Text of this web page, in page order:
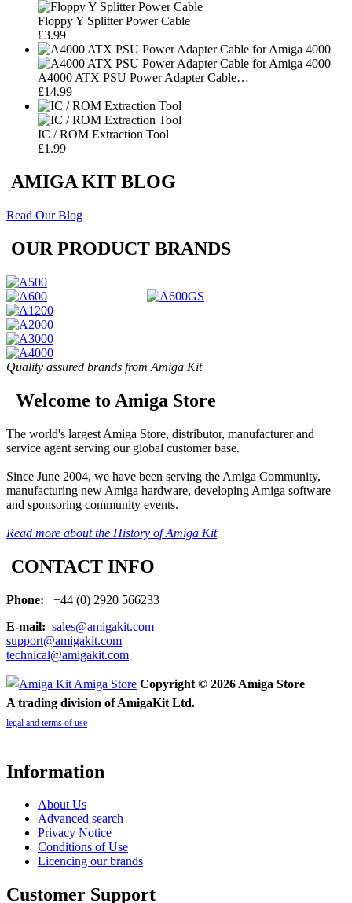
Floppy Y Splitter Power Cable
£3.99
A4000 ATX PSU Power Adapter Cable…
£14.99
IC / ROM Extraction Tool
£1.99
AMIGA KIT BLOG
Read Our Blog
OUR PRODUCT BRANDS
Quality assured brands from Amiga Kit
Welcome to Amiga Store
The world's largest Amiga Store, distributor, manufacturer and
service agent serving our global customer base.
Since June 2004, we have been serving the Amiga Community,
manufacturing new Amiga hardware, developing Amiga software
and sponsoring community events.
Read more about the History of Amiga Kit
CONTACT INFO
Phone:
+44 (0) 2920 566233
E-mail: sales@amigakit.com
support@amigakit.com
technical@amigakit.com
Copyright © 2026 Amiga Store
A trading division of AmigaKit Ltd.
legal and terms of use
Information
About Us
Advanced search
Privacy Notice
Conditions of Use
Licencing our brands
Customer Support